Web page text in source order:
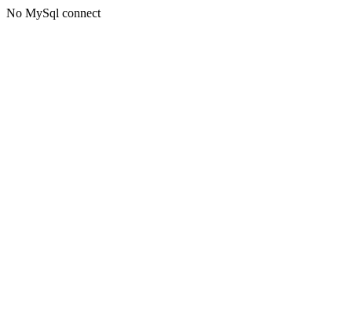
No MySql connect